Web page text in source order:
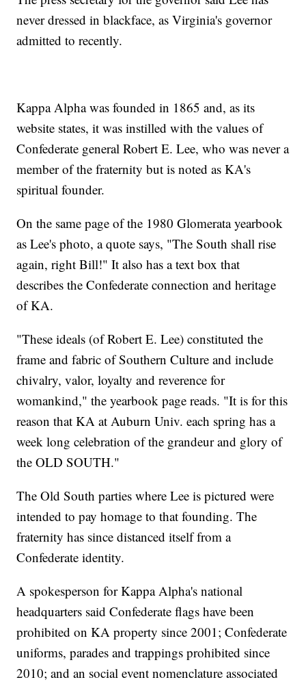
never dressed in blackface, as Virginia's governor
admitted to recently.
Kappa Alpha was founded in 1865 and, as its
website states, it was instilled with the values of
Confederate general Robert E. Lee, who was never a
member of the fraternity but is noted as KA's
spiritual founder.
On the same page of the 1980 Glomerata yearbook
as Lee's photo, a quote says, "The South shall rise
again, right Bill!" It also has a text box that
describes the Confederate connection and heritage
of KA.
"These ideals (of Robert E. Lee) constituted the
frame and fabric of Southern Culture and include
chivalry, valor, loyalty and reverence for
womankind," the yearbook page reads. "It is for this
reason that KA at Auburn Univ. each spring has a
week long celebration of the grandeur and glory of
the OLD SOUTH."
The Old South parties where Lee is pictured were
intended to pay homage to that founding. The
fraternity has since distanced itself from a
Confederate identity.
A spokesperson for Kappa Alpha's national
headquarters said Confederate flags have been
prohibited on KA property since 2001; Confederate
uniforms, parades and trappings prohibited since
2010; and an social event nomenclature associated